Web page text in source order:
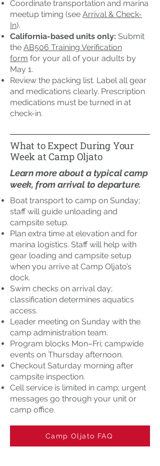
Coordinate transportation and marina
meetup timing (see Arrival & Check-
In).
California-based units only: Submit
the AB506 Training Verification
form for your all of your adults by
May 1.
Review the packing list. Label all gear
and medications clearly. Prescription
medications must be turned in at
check-in.
What to Expect During Your
Week at Camp Oljato
Learn more about a typical camp
week, from arrival to departure.
Boat transport to camp on Sunday;
staff will guide unloading and
campsite setup.
Plan extra time at elevation and for
marina logistics. Staff will help with
gear loading and campsite setup
when you arrive at Camp Oljato’s
dock.
Swim checks on arrival day;
classification determines aquatics
access.
Leader meeting on Sunday with the
camp administration team.
Program blocks Mon–Fri; campwide
events on Thursday afternoon.
Checkout Saturday morning after
campsite inspection.
Cell service is limited in camp; urgent
messages go through your unit or
camp office.
Camp Oljato FAQ